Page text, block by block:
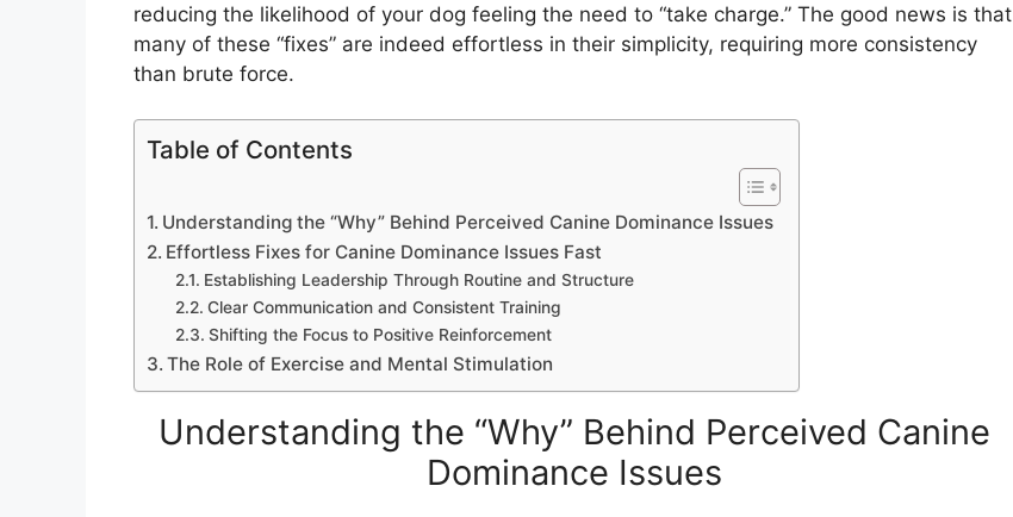
reducing the likelihood of your dog feeling the need to “take charge.” The good news is that
many of these “fixes” are indeed effortless in their simplicity, requiring more consistency
than brute force.
Table of Contents
Understanding the “Why” Behind Perceived Canine Dominance Issues
Effortless Fixes for Canine Dominance Issues Fast
Establishing Leadership Through Routine and Structure
Clear Communication and Consistent Training
Shifting the Focus to Positive Reinforcement
The Role of Exercise and Mental Stimulation
Understanding the “Why” Behind Perceived Canine
Dominance Issues